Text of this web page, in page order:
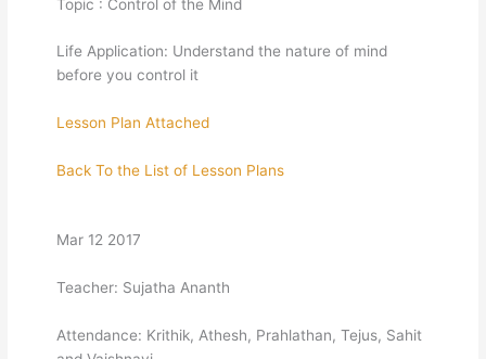
Topic : Control of the Mind
Life Application: Understand the nature of mind
before you control it
Lesson Plan Attached
Back To the List of Lesson Plans
Mar 12 2017
Teacher: Sujatha Ananth
Attendance: Krithik, Athesh, Prahlathan, Tejus, Sahit